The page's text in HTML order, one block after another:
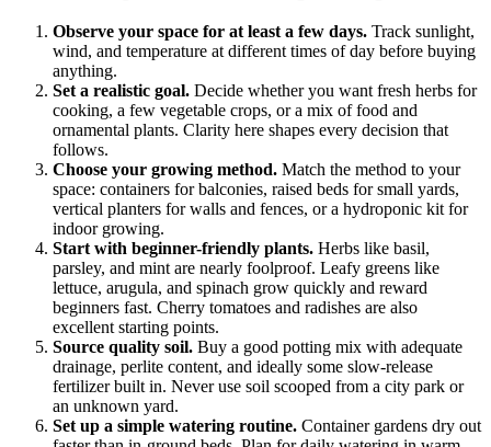
Observe your space for at least a few days. Track sunlight,
wind, and temperature at different times of day before buying
anything.
Set a realistic goal. Decide whether you want fresh herbs for
cooking, a few vegetable crops, or a mix of food and
ornamental plants. Clarity here shapes every decision that
follows.
Choose your growing method. Match the method to your
space: containers for balconies, raised beds for small yards,
vertical planters for walls and fences, or a hydroponic kit for
indoor growing.
Start with beginner-friendly plants. Herbs like basil,
parsley, and mint are nearly foolproof. Leafy greens like
lettuce, arugula, and spinach grow quickly and reward
beginners fast. Cherry tomatoes and radishes are also
excellent starting points.
Source quality soil. Buy a good potting mix with adequate
drainage, perlite content, and ideally some slow-release
fertilizer built in. Never use soil scooped from a city park or
an unknown yard.
Set up a simple watering routine. Container gardens dry out